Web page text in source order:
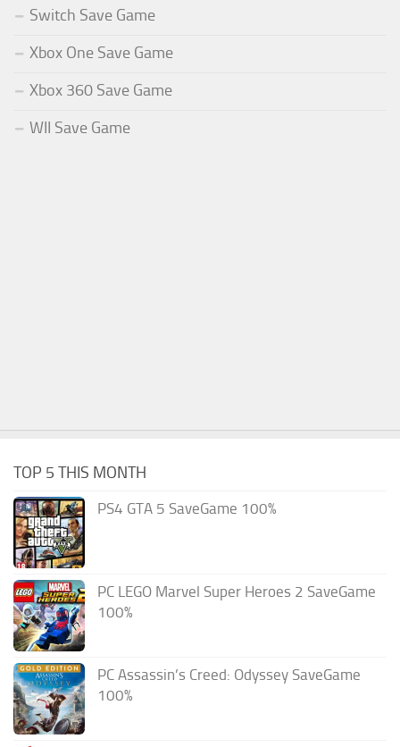
Switch Save Game
Xbox One Save Game
Xbox 360 Save Game
WII Save Game
TOP 5 THIS MONTH
PS4 GTA 5 SaveGame 100%
PC LEGO Marvel Super Heroes 2 SaveGame
100%
PC Assassin’s Creed: Odyssey SaveGame
100%